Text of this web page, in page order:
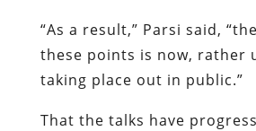
“As a result,” Parsi said,
these points is now, rather
taking place out in public.”
That the talks have